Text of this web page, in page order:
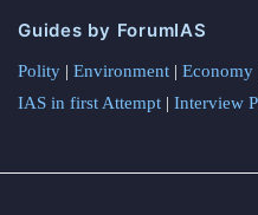
Guides by ForumIAS
Polity | Environment | Economy
IAS in first Attempt | Interview